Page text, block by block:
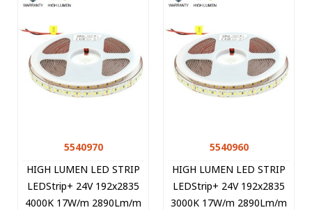
5540970
HIGH LUMEN LED STRIP
LEDStrip+ 24V 192x2835
4000K 17W/m 2890Lm/m
5540960
HIGH LUMEN LED STRIP
LEDStrip+ 24V 192x2835
3000K 17W/m 2890Lm/m